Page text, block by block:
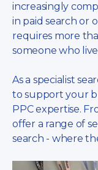
increasingly
in paid search or
requires more
someone who
As a specialist
to support your
PPC expertise.
offer a range of
search - where